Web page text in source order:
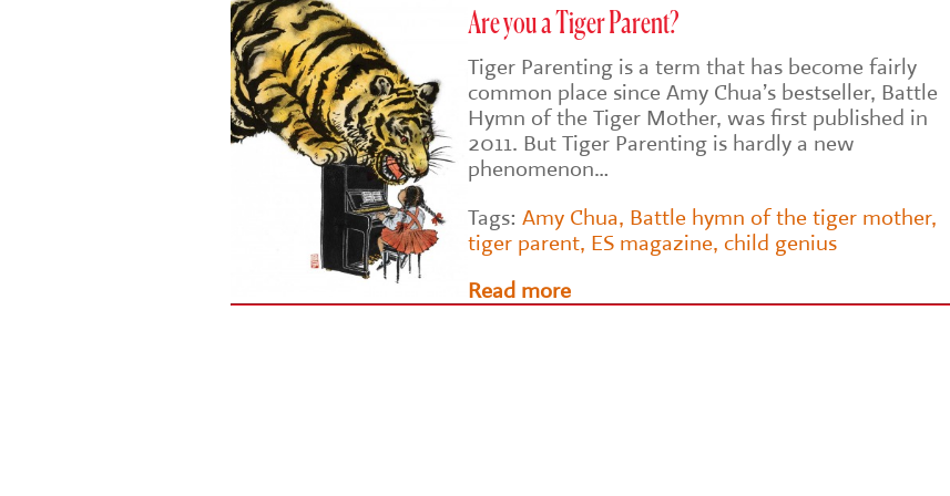
Are you a Tiger Parent?
Tiger Parenting is a term that has become fairly
common place since Amy Chua’s bestseller, Battle
Hymn of the Tiger Mother, was first published in
2011. But Tiger Parenting is hardly a new
phenomenon…
Tags:Amy Chua, Battle hymn of the tiger mother,
tiger parent, ES magazine,child genius
Read more